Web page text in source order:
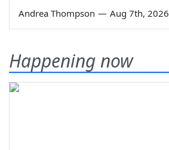
Andrea Thompson — Aug 7th, 2026
Happening now